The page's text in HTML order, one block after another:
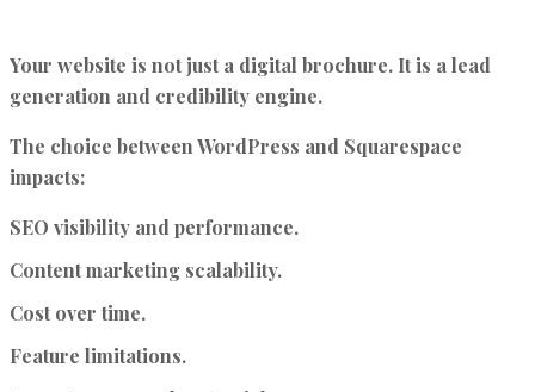
Your website is not just a digital brochure. It is a lead
generation and credibility engine.
The choice between WordPress and Squarespace
impacts:
SEO visibility and performance.
Content marketing scalability.
Cost over time.
Feature limitations.